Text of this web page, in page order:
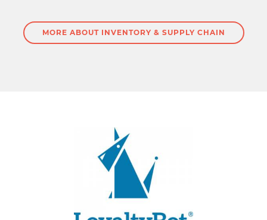
MORE ABOUT INVENTORY & SUPPLY CHAIN